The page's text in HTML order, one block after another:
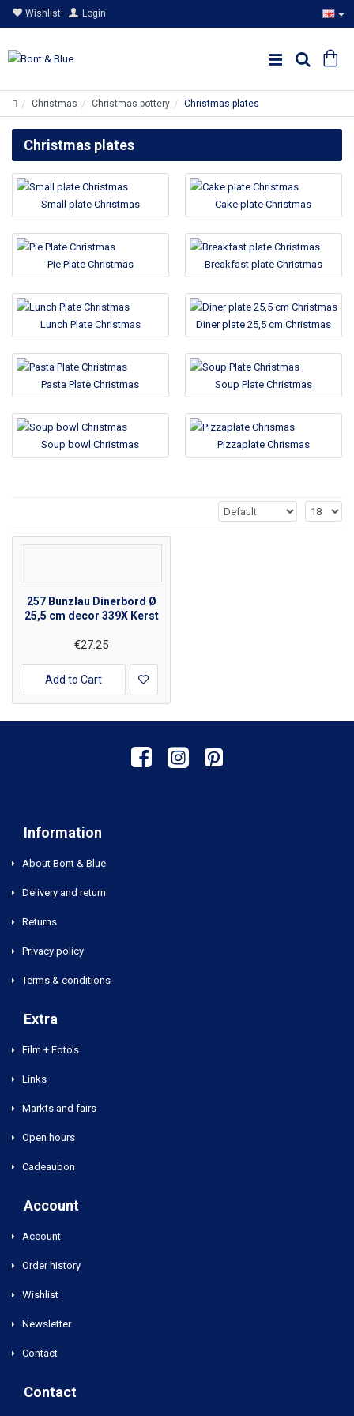
Wishlist Login
Christmas Christmas pottery Christmas plates
Christmas plates
Small plate Christmas Cake plate Christmas
Pie Plate Christmas Breakfast plate Christmas
Lunch Plate Christmas Diner plate 25,5 cm Christmas
Pasta Plate Christmas Soup Plate Christmas
Soup bowl Christmas Pizzaplate Chrismas
257 Bunzlau Dinerbord Ø
25,5 cm decor 339X Kerst
€27.25
Add to Cart
Information
About Bont & Blue
Delivery and return
Returns
Privacy policy
Terms & conditions
Extra
Film + Foto's
Links
Markts and fairs
Open hours
Cadeaubon
Account
Account
Order history
Wishlist
Newsletter
Contact
Contact